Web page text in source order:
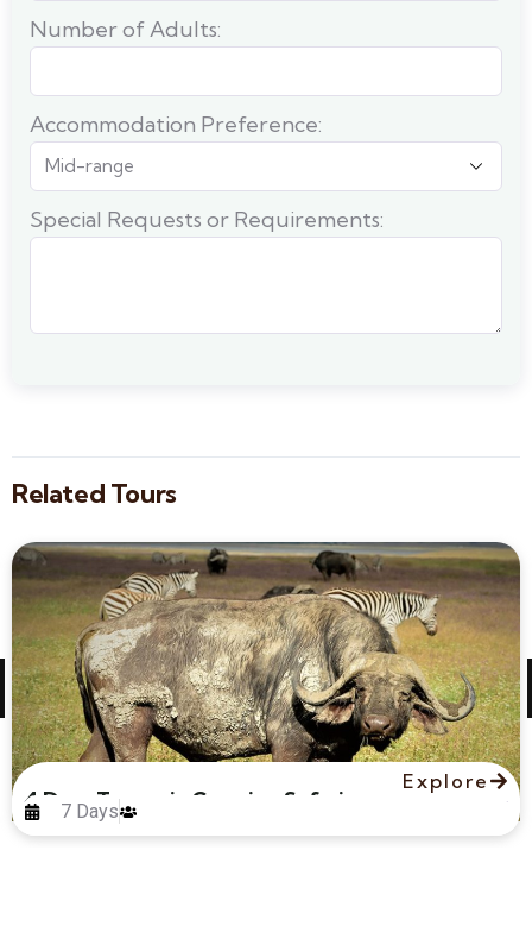
Number of Adults:
Accommodation Preference:
Special Requests or Requirements:
Related Tours
4 Days Tanzania Camping Safari
7 Days
Explore